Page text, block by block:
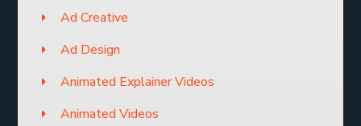
Ad Creative
Ad Design
Animated Explainer Videos
Animated Videos